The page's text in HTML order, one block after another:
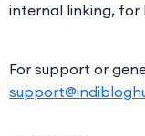
internal linking, for
For support or